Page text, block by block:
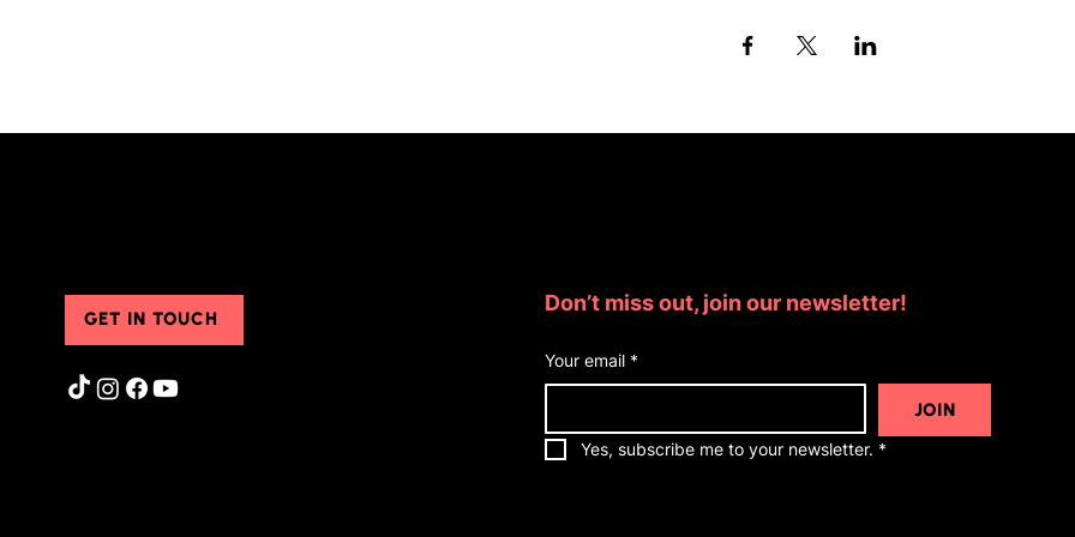
GET IN TOUCH
Don’t miss out, join our newsletter!
Your email *
JOIN
Yes, subscribe me to your newsletter. *